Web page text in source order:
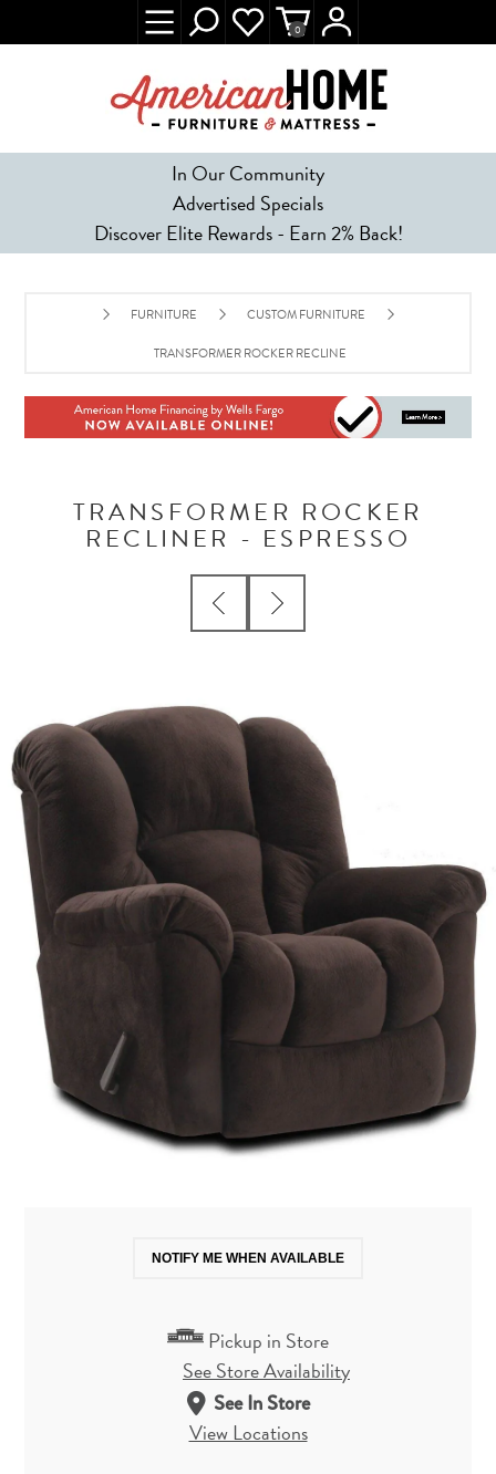
In Our Community
Advertised Specials
Discover Elite Rewards - Earn 2% Back!
0
FURNITURE CUSTOM FURNITURE
TRANSFORMER ROCKER RECLINER - ESPRESSO
TRANSFORMER ROCKER
RECLINER - ESPRESSO
NOTIFY ME WHEN AVAILABLE
Pickup in Store
See Store Availability
See In Store
View Locations